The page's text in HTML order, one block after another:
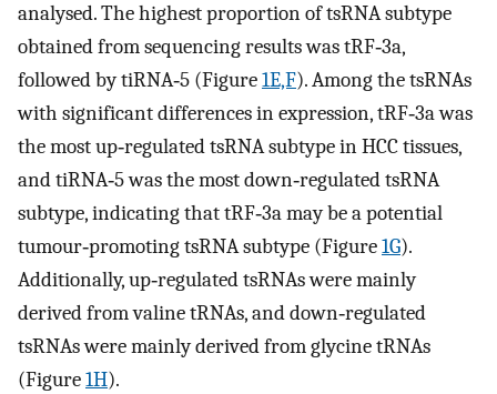
analysed. The highest proportion of tsRNA subtype
obtained from sequencing results was tRF‐3a,
followed by tiRNA‐5 (Figure1E,F). Among the tsRNAs
with significant differences in expression, tRF‐3a was
the most up‐regulated tsRNA subtype in HCC tissues,
and tiRNA‐5 was the most down‐regulated tsRNA
subtype, indicating that tRF‐3a may be a potential
tumour‐promoting tsRNA subtype (Figure1G).
Additionally, up‐regulated tsRNAs were mainly
derived from valine tRNAs, and down‐regulated
tsRNAs were mainly derived from glycine tRNAs
(Figure1H).